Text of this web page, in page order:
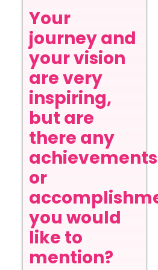
Your
journey and
your vision
are very
inspiring,
but are
there any
achievements
or
you would
like to
mention?